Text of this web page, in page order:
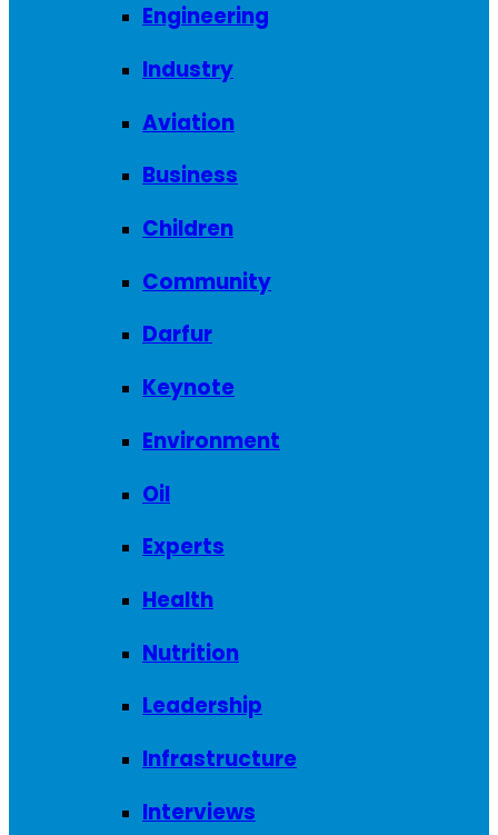
Engineering
Industry
Aviation
Business
Children
Community
Darfur
Keynote
Environment
Oil
Experts
Health
Nutrition
Leadership
Infrastructure
Interviews